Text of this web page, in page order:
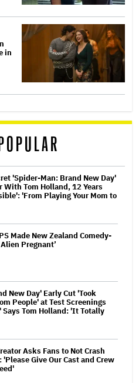
in
'Spider-Man: Brand New Day'
With Tom Holland, 12 Years
'From Playing Your Mom to
Made New Zealand Comedy-
Pregnant’
New Day' Early Cut 'Took
People' at Test Screenings
Tom Holland: 'It Totally
Asks Fans to Not Crash
Give Our Cast and Crew